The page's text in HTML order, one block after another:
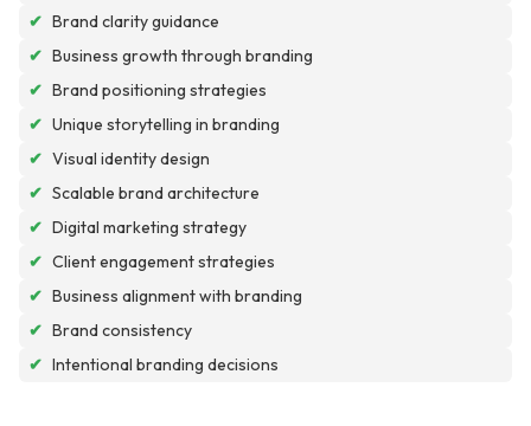
✔ Brand clarity guidance
✔ Business growth through branding
✔ Brand positioning strategies
✔ Unique storytelling in branding
✔ Visual identity design
✔ Scalable brand architecture
✔ Digital marketing strategy
✔ Client engagement strategies
✔ Business alignment with branding
✔ Brand consistency
✔ Intentional branding decisions